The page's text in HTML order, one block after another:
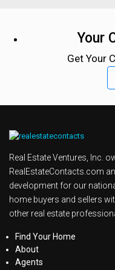
Your
Get Your
Real Estate Ventures, Inc.
RealEstateContacts.com
development for our
home buyers and sellers
other real estate
Find Your Home
About
Agents